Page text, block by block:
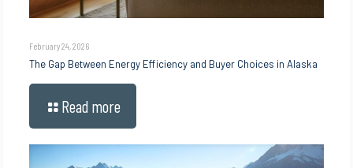
February 24, 2026
The Gap Between Energy Efficiency and Buyer Choices in Alaska
Read more